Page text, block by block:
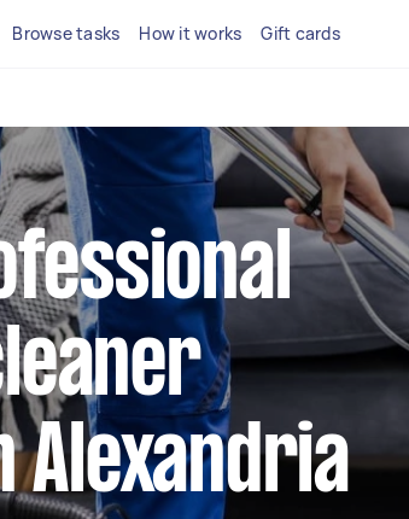
Browse tasks How it works Gift cards
Alexandria